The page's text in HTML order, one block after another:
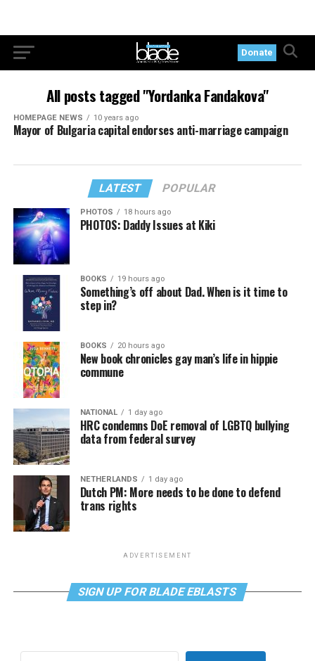
Donate
All posts tagged "Yordanka Fandakova"
HOMEPAGE NEWS 10 years ago
Mayor of Bulgaria capital endorses anti-marriage campaign
LATEST POPULAR
PHOTOS 18 hours ago
PHOTOS: Daddy Issues at Kiki
BOOKS 19 hours ago
Something’s off about Dad. When is it time to
step in?
BOOKS 20 hours ago
New book chronicles gay man’s life in hippie
commune
NATIONAL 1 day ago
HRC condemns DoE removal of LGBTQ bullying
data from federal survey
NETHERLANDS 1 day ago
Dutch PM: More needs to be done to defend
trans rights
ADVERTISEMENT
SIGN UP FOR BLADE EBLASTS